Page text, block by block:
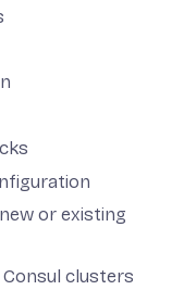
or existing
clusters